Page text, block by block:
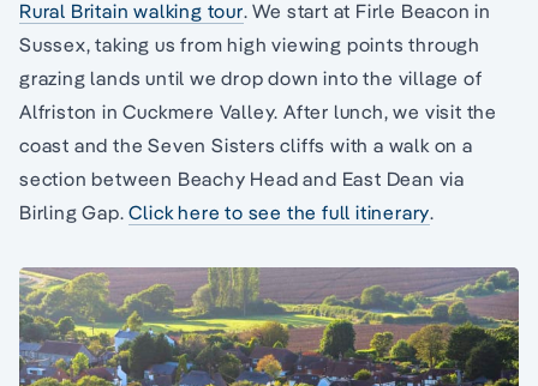
Rural Britain walking tour. We start at Firle Beacon in
Sussex, taking us from high viewing points through
grazing lands until we drop down into the village of
Alfriston in Cuckmere Valley. After lunch, we visit the
coast and the Seven Sisters cliffs with a walk on a
section between Beachy Head and East Dean via
Birling Gap.Click here to see the full itinerary.